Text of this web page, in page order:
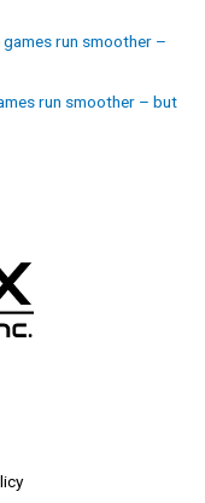
run smoother –
run smoother – but